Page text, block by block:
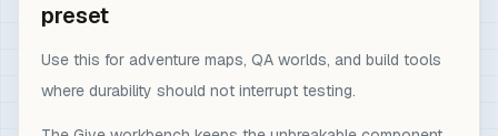
preset
Use this for adventure maps, QA worlds, and build tools
where durability should not interrupt testing.